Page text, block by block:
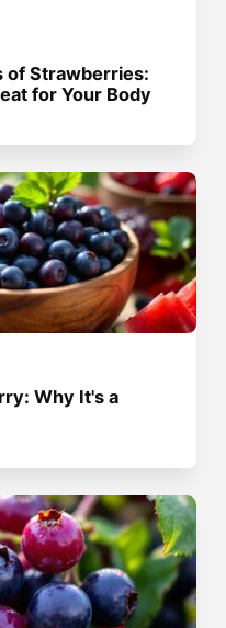
of Strawberries:
for Your Body
Why It's a